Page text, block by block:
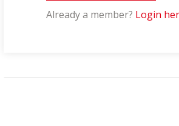
Already a member? Login